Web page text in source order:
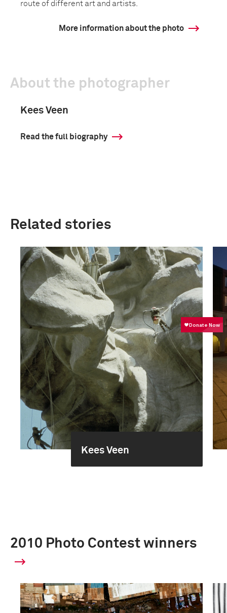
route of different art and artists.
More information about the photo
About the photographer
Kees Veen
Read the full biography
Related stories
Kees Veen
2010 Photo Contest winners